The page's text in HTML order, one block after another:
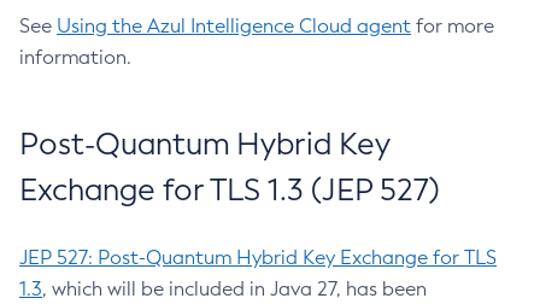
See Using the Azul Intelligence Cloud agent for more
information.
Post-Quantum Hybrid Key
Exchange for TLS 1.3 (JEP 527)
JEP 527: Post-Quantum Hybrid Key Exchange for TLS
1.3, which will be included in Java 27, has been